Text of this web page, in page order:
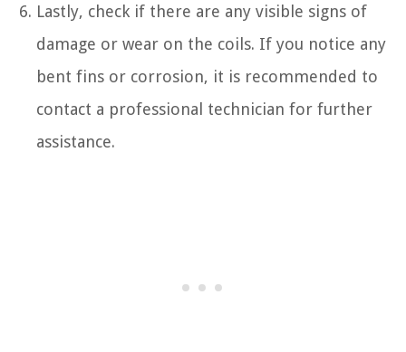
Lastly, check if there are any visible signs of
damage or wear on the coils. If you notice any
bent fins or corrosion, it is recommended to
contact a professional technician for further
assistance.